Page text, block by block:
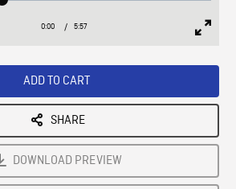
Loaded:
Current
0:00 / Duration
5:57
ADD TO CART
SHARE
DOWNLOAD PREVIEW